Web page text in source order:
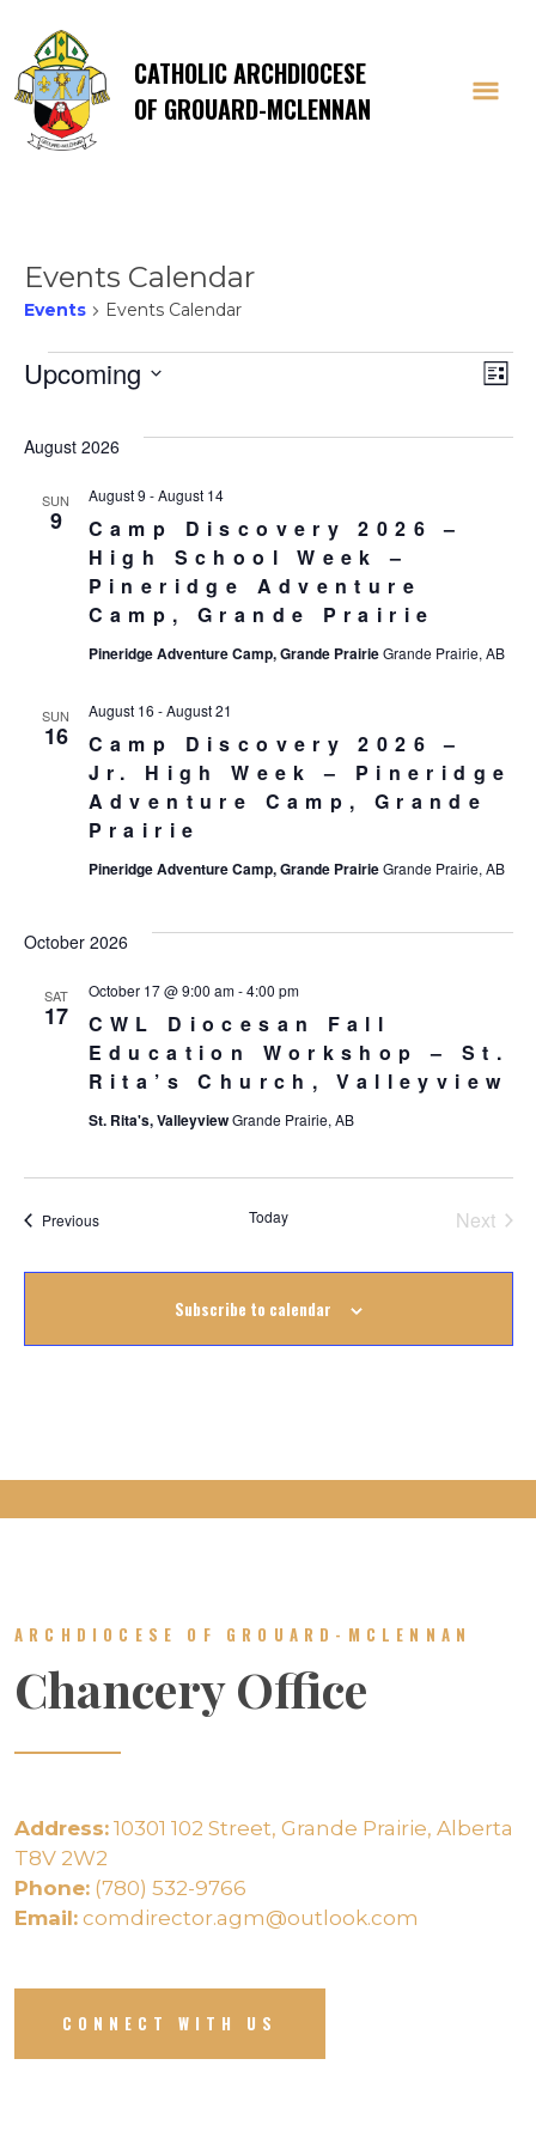
CATHOLIC ARCHDIOCESE
OF GROUARD-MCLENNAN
Events Calendar
Events Events Calendar
Events List
Upcoming
date.
August 2026
SUN
9
Camp Discovery 2026 –
High School Week –
Pineridge Adventure
Camp, Grande Prairie
August 9 -August 14
Pineridge Adventure Camp, Grande PrairieGrande Prairie, AB
SUN
16
Camp Discovery 2026 –
Jr. High Week – Pineridge
Adventure Camp, Grande
Prairie
August 16 -August 21
Pineridge Adventure Camp, Grande PrairieGrande Prairie, AB
October 2026
SAT
17
CWL Diocesan Fall
Education Workshop – St.
Rita’s Church, Valleyview
October 17 @ 9:00 am-4:00 pm
St. Rita's, ValleyviewGrande Prairie, AB
PreviousEvents Today
Next
Subscribe to calendar
ARCHDIOCESE OF GROUARD-MCLENNAN
Chancery Office
Address: 10301 102 Street, Grande Prairie, Alberta
T8V 2W2
Phone: (780) 532-9766
Email: comdirector.agm@outlook.com
CONNECT WITH US